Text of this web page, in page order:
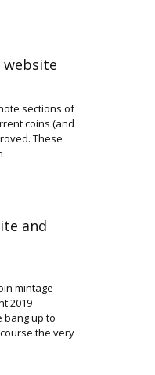
website
sections of
coins (and
These
and
mintage
2019
bang up to
the very